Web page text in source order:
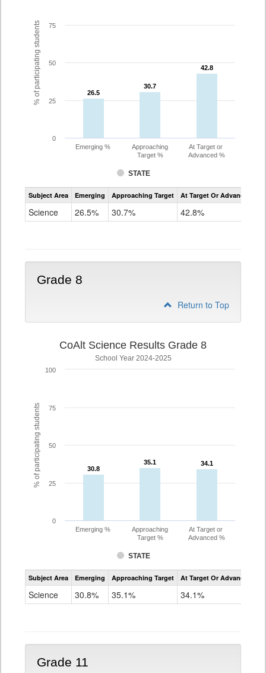
% of participating students 26.5
26.5
30.7
30.7
42.8
42.8
STATE
Emerging %
Approaching
Target %
At Target or
Advanced %
0
25
50
75
Assessment
CoAlt
Subject Area Emerging Approaching Target At Target Or Advanced
Science 26.5% 30.7% 42.8%
Grade 8
Return to Top
% of participating students
CoAlt Science Results Grade 8
School Year 2024-2025
30.8
30.8
35.1
35.1 34.1
34.1
STATE
Emerging %
Approaching
Target %
At Target or
Advanced %
0
25
50
75
100
Assessment
CoAlt
Subject Area Emerging Approaching Target At Target Or Advanced
Science 30.8% 35.1% 34.1%
Grade 11